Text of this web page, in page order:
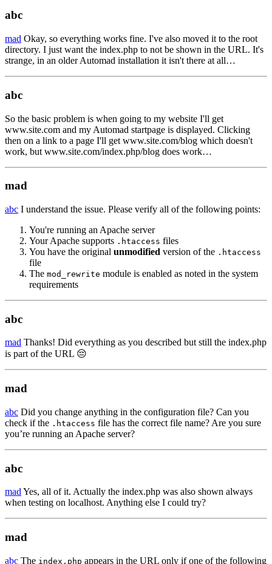
abc
mad Okay, so everything works fine. I've also moved it to the root
directory. I just want the index.php to not be shown in the URL. It's
strange, in an older Automad installation it isn't there at all…
abc
So the basic problem is when going to my website I'll get
www.site.com and my Automad startpage is displayed. Clicking
then on a link to a page I'll get www.site.com/blog which doesn't
work, but www.site.com/index.php/blog does work…
mad
abc I understand the issue. Please verify all of the following points:
You're running an Apache server
Your Apache supports .htaccess files
You have the original unmodified version of the .htaccess
file
The mod_rewrite module is enabled as noted in the system
requirements
abc
mad Thanks! Did everything as you described but still the index.php
is part of the URL 😔
mad
abc Did you change anything in the configuration file? Can you
check if the .htaccess file has the correct file name? Are you sure
you’re running an Apache server?
abc
mad Yes, all of it. Actually the index.php was also shown always
when testing on localhost. Anything else I could try?
mad
abc The index.php appears in the URL only if one of the following